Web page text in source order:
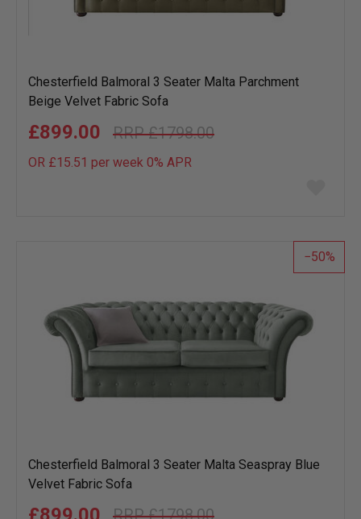
Chesterfield Balmoral 3 Seater Malta Parchment
Beige Velvet Fabric Sofa
£1798.00
£899.00
OR £15.51 per week 0% APR
list
50
Chesterfield Balmoral 3 Seater Malta Seaspray Blue
Velvet Fabric Sofa
£1798.00